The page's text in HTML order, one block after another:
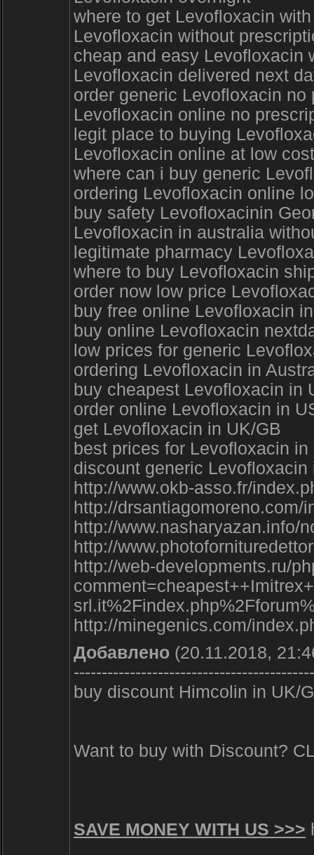
where to get Levofloxacin
Levofloxacin without
cheap and easy Levofloxacin
Levofloxacin delivered next
order generic Levofloxacin
Levofloxacin online no
legit place to buying
Levofloxacin online at low
where can i buy generic
ordering Levofloxacin online
buy safety Levofloxacinin
Levofloxacin in australia
legitimate pharmacy
where to buy Levofloxacin
order now low price
buy free online Levofloxacin
buy online Levofloxacin
low prices for generic
ordering Levofloxacin in
buy cheapest Levofloxacin in
order online Levofloxacin in
get Levofloxacin in UK/GB
best prices for Levofloxacin in
discount generic Levofloxacin
http://www.okb-asso.fr/
http://
http://www.nasharyazan.info/
http://
http://web-developments.ru/
http://minegenics.com/
Добавлено (20.11.2018,
buy discount Himcolin in UK/
Want to buy with Discount?
SAVE MONEY WITH US >>>